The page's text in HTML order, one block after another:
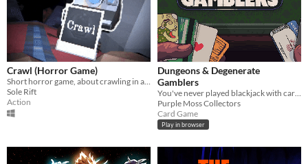
Crawl (Horror Game)
Short horror game, about crawling in a claustrophobic cave.
Sole Rift
Action
Dungeons & Degenerate
Gamblers
You've never played blackjack with cards like these!
Purple Moss Collectors
Card Game
Play in browser